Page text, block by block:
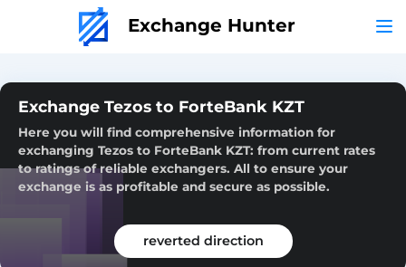
Exchange Hunter
Exchange Tezos to ForteBank KZT
Here you will find comprehensive information for
exchanging Tezos to ForteBank KZT: from current rates
to ratings of reliable exchangers. All to ensure your
exchange is as profitable and secure as possible.
reverted direction